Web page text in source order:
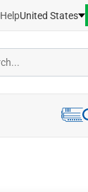
HelpUnited States